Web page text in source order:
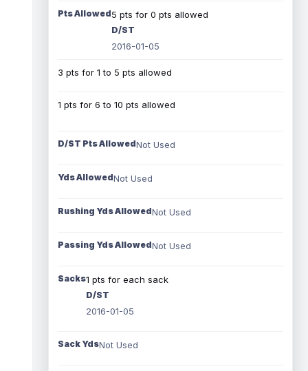
Pts Allowed5 pts for 0 pts allowed
D/ST
2016-01-05
3 pts for 1 to 5 pts allowed
1 pts for 6 to 10 pts allowed
D/ST Pts AllowedNot Used
Yds AllowedNot Used
Rushing Yds AllowedNot Used
Passing Yds AllowedNot Used
Sacks1 pts for each sack
D/ST
2016-01-05
Sack YdsNot Used